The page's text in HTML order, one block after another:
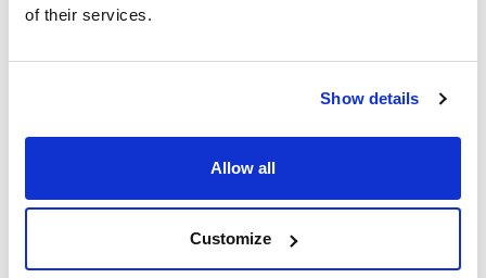
of their services.
Show details
Allow all
Customize
Print product page
- Synonyms: Sodium biphosphate, Monosodium
- M = 137,99 g/mol
- EINECS-No.: 231-449-2
- Melting point: ~ 100 ºC (decomposes)
Technical documentation